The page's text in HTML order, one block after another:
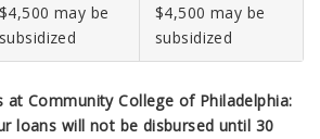
$4,500 may be
subsidized
$4,500 may be
subsidized
Community College of Philadelphia:
loans will not be disbursed until 30